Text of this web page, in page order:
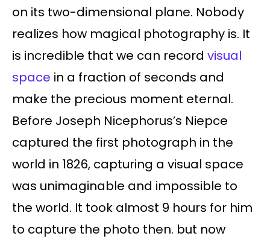
on its two-dimensional plane. Nobody
realizes how magical photography is. It
is incredible that we can record visual
space in a fraction of seconds and
make the precious moment eternal.
Before Joseph Nicephorus’s Niepce
captured the first photograph in the
world in 1826, capturing a visual space
was unimaginable and impossible to
the world. It took almost 9 hours for him
to capture the photo then. but now